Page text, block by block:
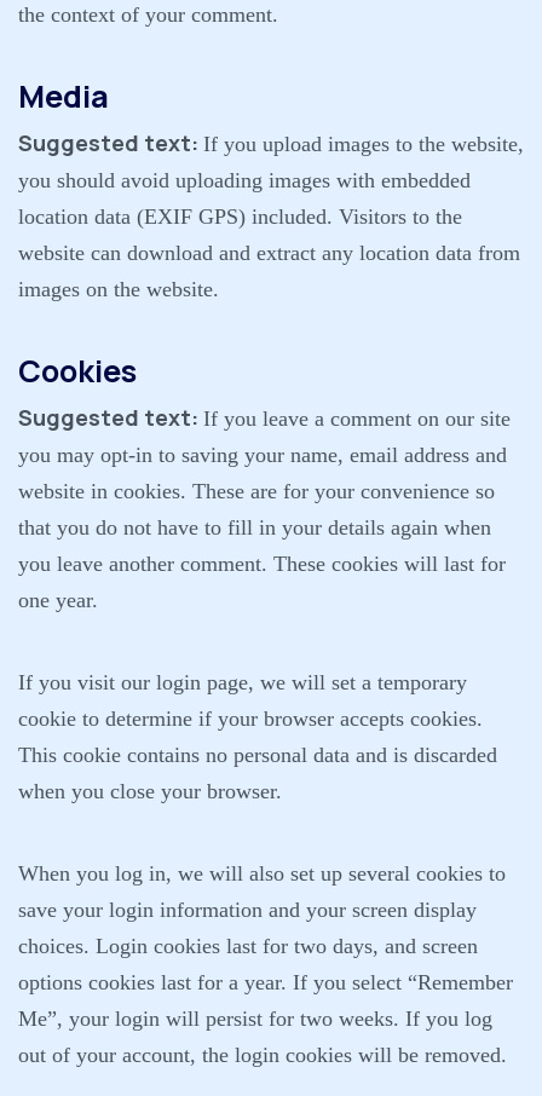
the context of your comment.
Media
Suggested text: If you upload images to the website,
you should avoid uploading images with embedded
location data (EXIF GPS) included. Visitors to the
website can download and extract any location data from
images on the website.
Cookies
Suggested text: If you leave a comment on our site
you may opt-in to saving your name, email address and
website in cookies. These are for your convenience so
that you do not have to fill in your details again when
you leave another comment. These cookies will last for
one year.
If you visit our login page, we will set a temporary
cookie to determine if your browser accepts cookies.
This cookie contains no personal data and is discarded
when you close your browser.
When you log in, we will also set up several cookies to
save your login information and your screen display
choices. Login cookies last for two days, and screen
options cookies last for a year. If you select “Remember
Me”, your login will persist for two weeks. If you log
out of your account, the login cookies will be removed.